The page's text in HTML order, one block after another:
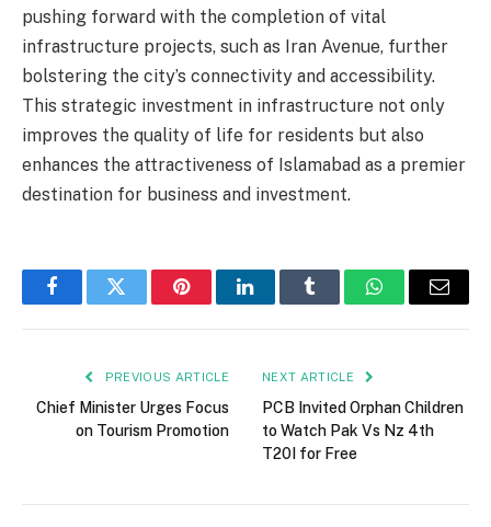
pushing forward with the completion of vital
infrastructure projects, such as Iran Avenue, further
bolstering the city’s connectivity and accessibility.
This strategic investment in infrastructure not only
improves the quality of life for residents but also
enhances the attractiveness of Islamabad as a premier
destination for business and investment.
FacebookTwitter PinterestLinkedInTumblr WhatsAppEmail
PREVIOUS ARTICLE
Chief Minister Urges Focus
on Tourism Promotion
NEXT ARTICLE
PCB Invited Orphan Children
to Watch Pak Vs Nz 4th
T20I for Free